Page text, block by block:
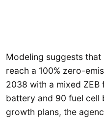
Modeling suggests
reach a 100% zero-
2038 with a mixed ZEB
battery and 90 fuel cell
growth plans, the